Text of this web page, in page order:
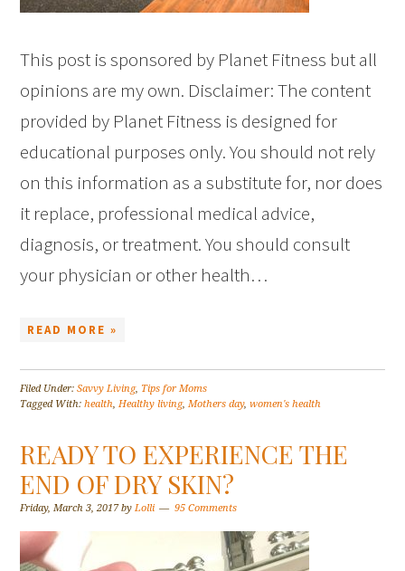
This post is sponsored by Planet Fitness but all
opinions are my own. Disclaimer: The content
provided by Planet Fitness is designed for
educational purposes only. You should not rely
on this information as a substitute for, nor does
it replace, professional medical advice,
diagnosis, or treatment. You should consult
your physician or other health…
READ MORE »
Filed Under:Savvy Living, Tips for Moms
Tagged With:health,Healthy living,Mothers day,women's health
READY TO EXPERIENCE THE
END OF DRY SKIN?
Friday, March 3, 2017byLolli 95 Comments